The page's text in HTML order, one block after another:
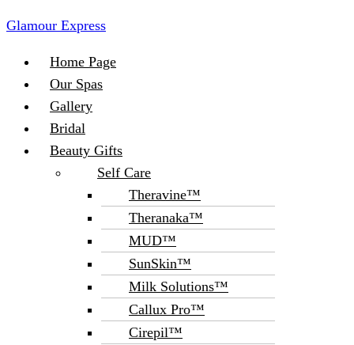
Glamour Express
Menu
Home Page
Our Spas
Gallery
Bridal
Beauty Gifts
Self Care
Theravine™
Theranaka™
MUD™
SunSkin™
Milk Solutions™
Callux Pro™
Cirepil™